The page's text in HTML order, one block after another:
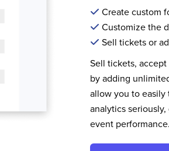
Create custom
Customize the
Sell tickets or
Sell tickets,
by adding
allow you to easily
analytics
event performance.